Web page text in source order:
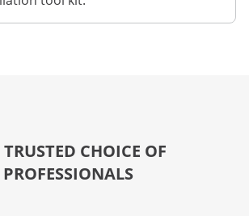
CHOICE OF
PROFESSIONALS